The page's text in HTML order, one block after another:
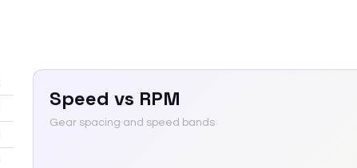
Speed vs RPM
Gear spacing and speed bands